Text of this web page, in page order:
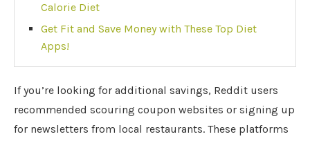
Calorie Diet
Get Fit and Save Money with These Top Diet
Apps!
If you’re looking for additional savings, Reddit users
recommended scouring coupon websites or signing up
for newsletters from local restaurants. These platforms